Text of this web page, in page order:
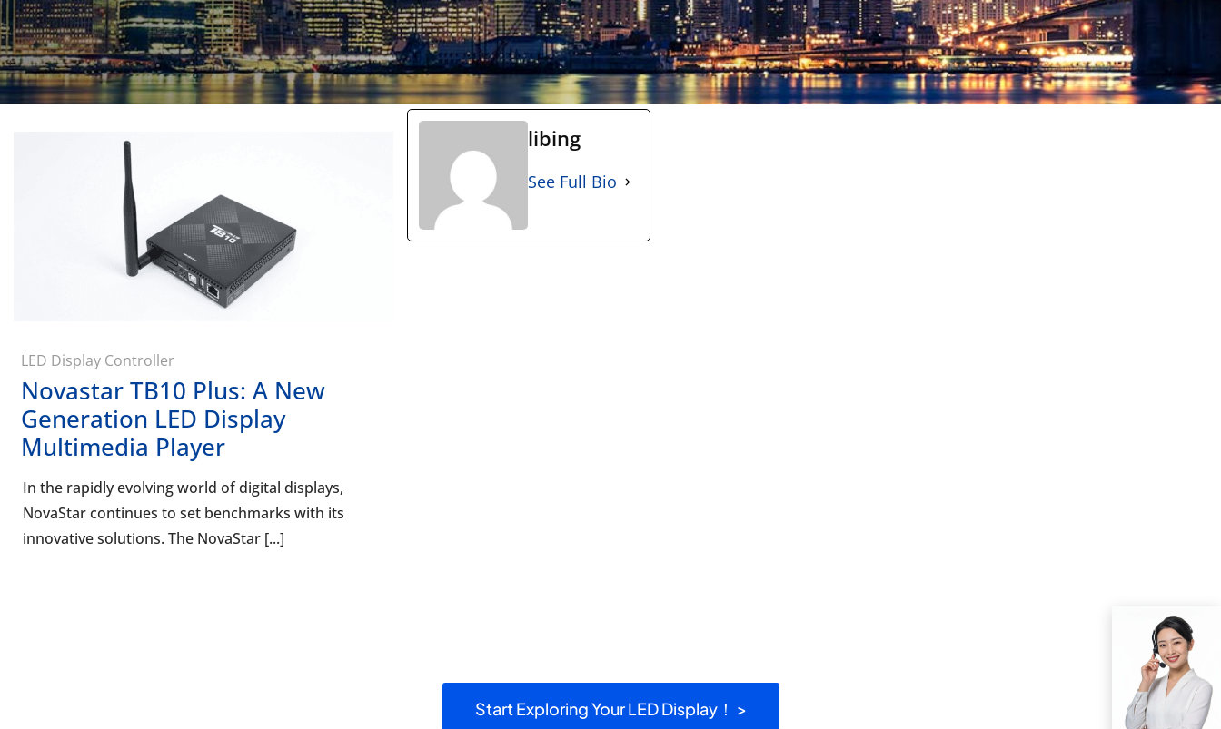
LED Display Controller
Novastar TB10 Plus: A New
Generation LED Display
Multimedia Player
In the rapidly evolving world of digital displays,
NovaStar continues to set benchmarks with its
innovative solutions. The NovaStar [...]
libing
See Full Bio
Start Exploring Your LED Display！ >